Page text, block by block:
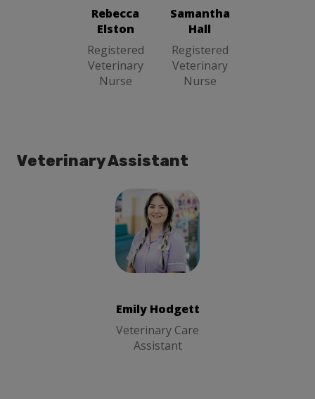
Rebecca
Elston
Registered
Veterinary
Nurse
Nurse
Samantha
Hall
Registered
Veterinary
Nurse
Nurse
Veterinary Assistant
Emily Hodgett
Veterinary Care
Assistant
Emily Hodgett
Veterinary